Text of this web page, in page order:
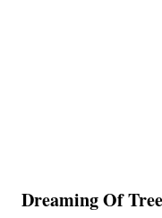
Dreaming Of